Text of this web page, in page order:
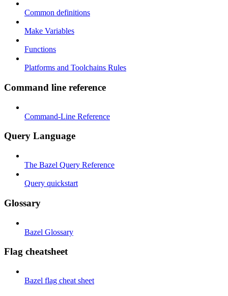
Common definitions
Make Variables
Functions
Platforms and Toolchains Rules
Command line reference
Command-Line Reference
Query Language
The Bazel Query Reference
Query quickstart
Glossary
Bazel Glossary
Flag cheatsheet
Bazel flag cheat sheet